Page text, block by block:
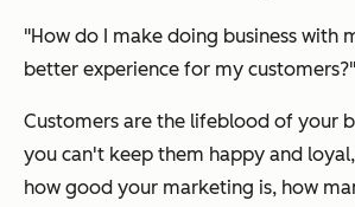
"How do I make doing business with
better experience for my customers?"
Customers are the lifeblood of your
you can't keep them happy and
how good your marketing is, how